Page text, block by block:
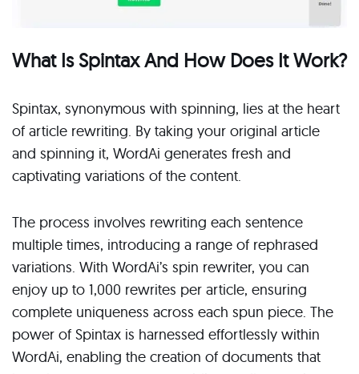
What Is Spintax And How Does It Work?
Spintax, synonymous with spinning, lies at the heart
of article rewriting. By taking your original article
and spinning it, WordAi generates fresh and
captivating variations of the content.
The process involves rewriting each sentence
multiple times, introducing a range of rephrased
variations. With WordAi’s spin rewriter, you can
enjoy up to 1,000 rewrites per article, ensuring
complete uniqueness across each spun piece. The
power of Spintax is harnessed effortlessly within
WordAi, enabling the creation of documents that